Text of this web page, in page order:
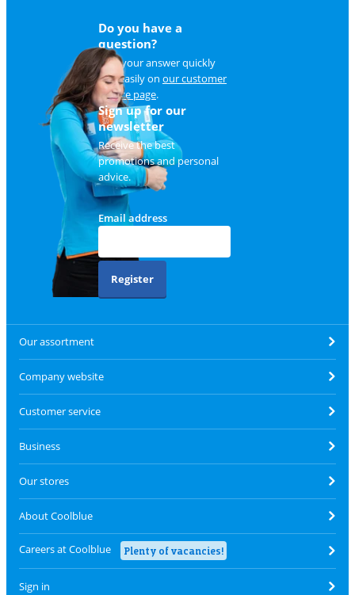
Do you have a
question?
Find your answer quickly
and easily on our customer
service page.
Sign up for our
newsletter
Receive the best
promotions and personal
advice.
Email address
Register
Our assortment
Company website
Customer service
Business
Our stores
About Coolblue
Careers at Coolblue Plenty of vacancies!
Sign in